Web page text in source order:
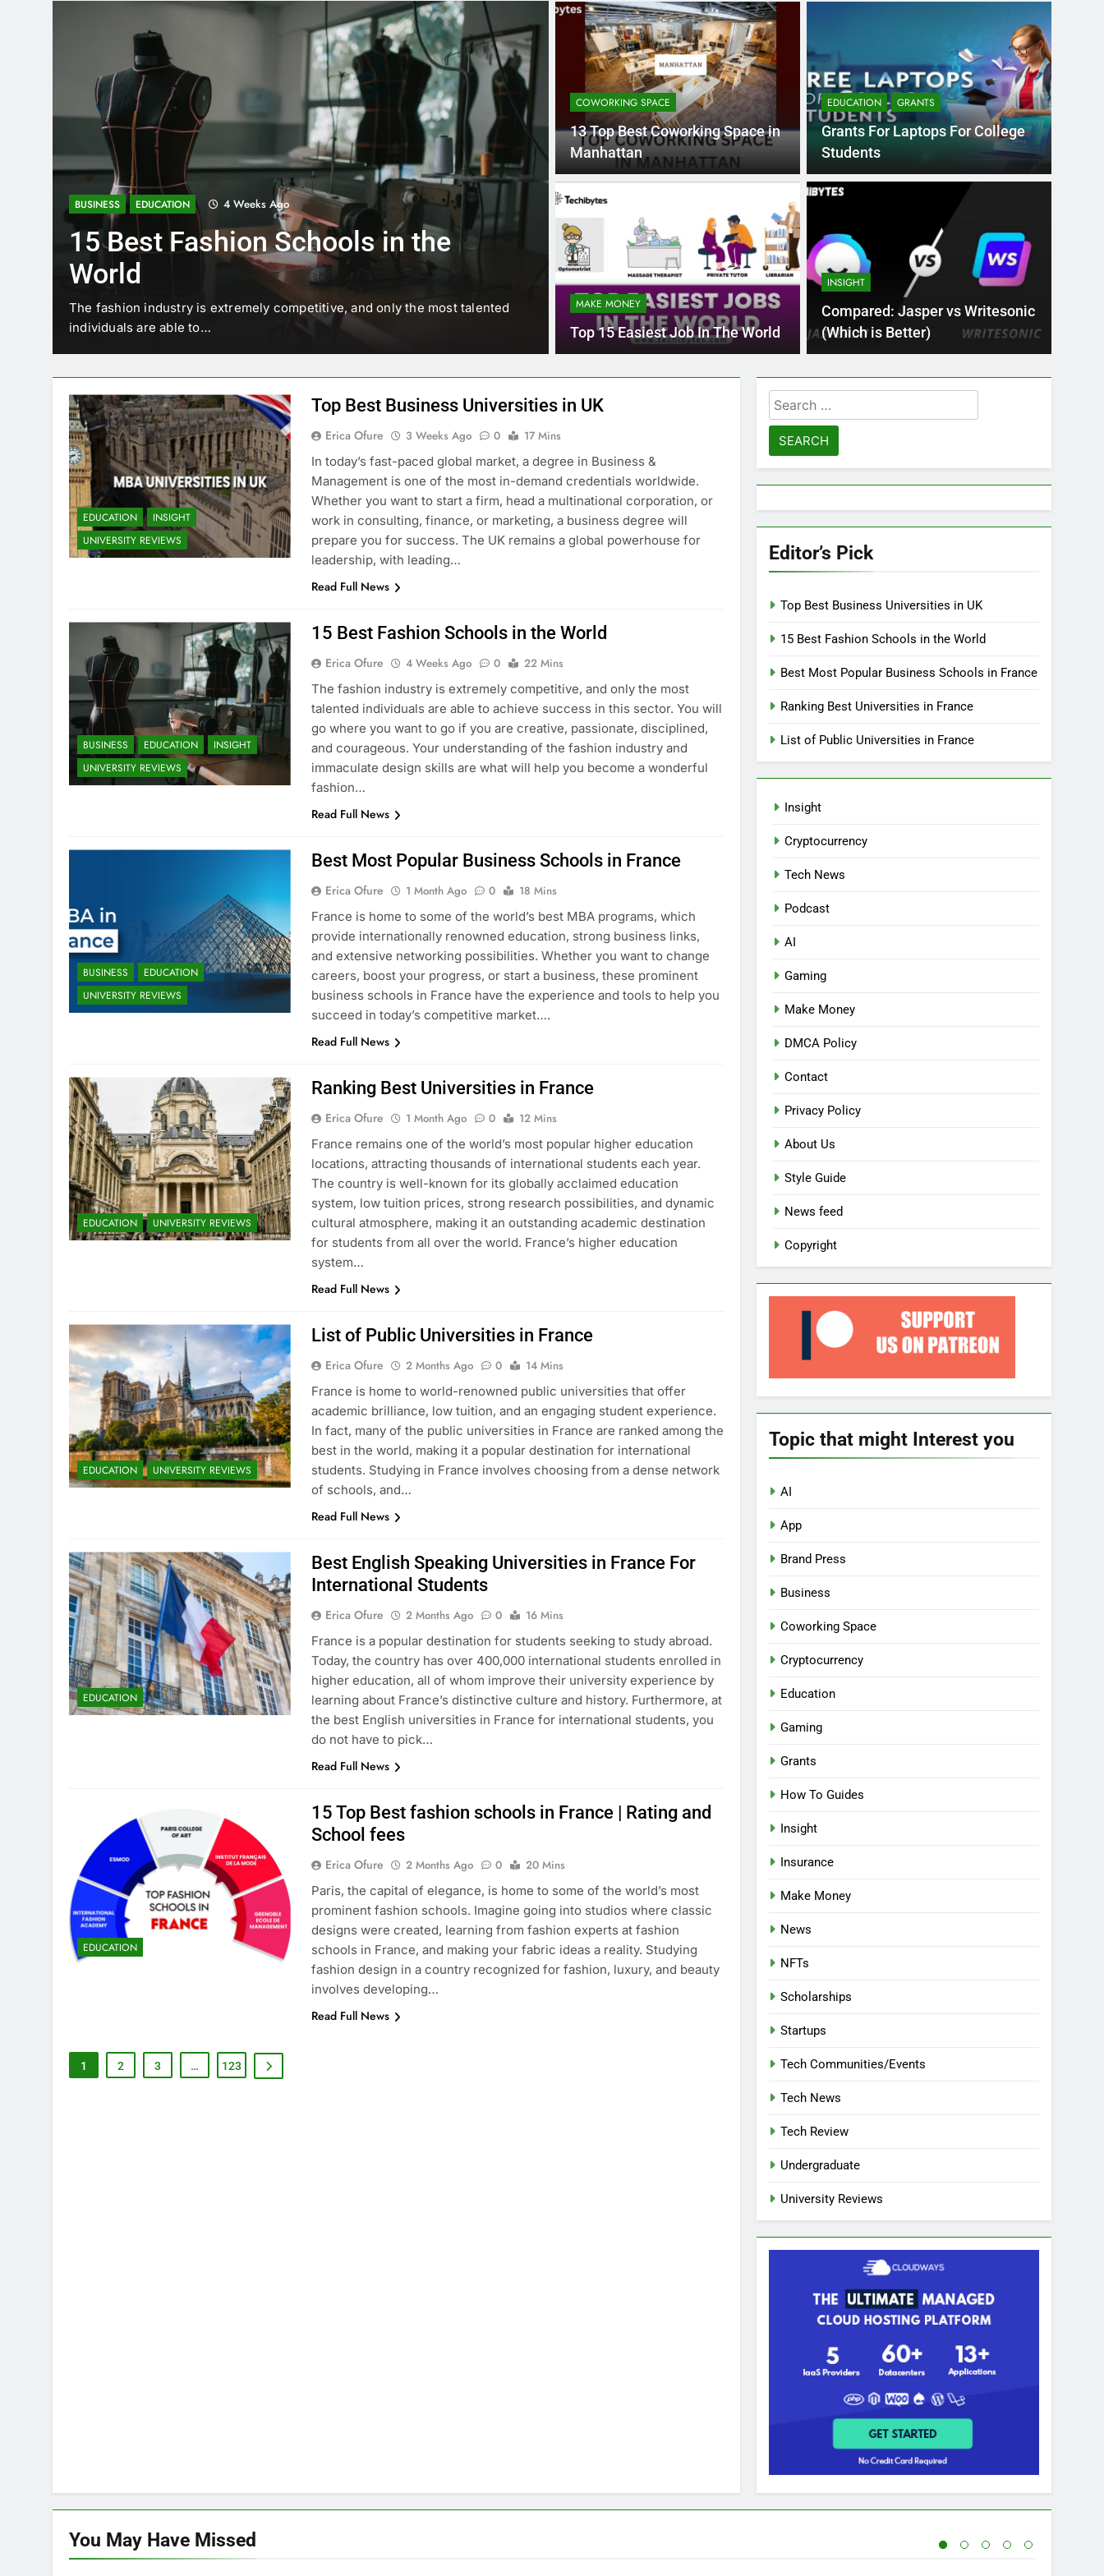
BUSINESS EDUCATION 4 Weeks Ago
15 Best Fashion Schools in the
World
The fashion industry is extremely competitive, and only the most talented
individuals are able to…
BUSINESS
Best Most Popular Business
Schools in France
France is home to some of the world’s best MBA programs, which provide
internationally renowned…
COWORKING SPACE
13 Top Best Coworking Space in
Manhattan
EDUCATION GRANTS
Grants For Laptops For College
Students
MAKE MONEY
Top 15 Easiest Job In The World
INSIGHT
Compared: Jasper vs Writesonic
(Which is Better)
EDUCATION
INSIGHT
UNIVERSITY REVIEWS
Top Best Business Universities in UK
Erica Ofure 3 Weeks Ago 0
17 Mins
In today’s fast-paced global market, a degree in Business &
Management is one of the most in-demand credentials worldwide.
Whether you want to start a firm, head a multinational corporation, or
work in consulting, finance, or marketing, a business degree will
prepare you for success. The UK remains a global powerhouse for
leadership, with leading…
Read Full News
BUSINESS EDUCATION
INSIGHT
UNIVERSITY REVIEWS
15 Best Fashion Schools in the World
Erica Ofure 4 Weeks Ago 0
22 Mins
The fashion industry is extremely competitive, and only the most
talented individuals are able to achieve success in this sector. You will
go where you want to go if you are creative, passionate, disciplined,
and courageous. Your understanding of the fashion industry and
immaculate design skills are what will help you become a wonderful
fashion…
Read Full News
BUSINESS
EDUCATION
UNIVERSITY REVIEWS
Best Most Popular Business Schools in France
Erica Ofure 1 Month Ago 0
18 Mins
France is home to some of the world’s best MBA programs, which
provide internationally renowned education, strong business links,
and extensive networking possibilities. Whether you want to change
careers, boost your progress, or start a business, these prominent
business schools in France have the experience and tools to help you
succeed in today’s competitive market….
Read Full News
EDUCATION UNIVERSITY REVIEWS
Ranking Best Universities in France
Erica Ofure 1 Month Ago 0
12 Mins
France remains one of the world’s most popular higher education
locations, attracting thousands of international students each year.
The country is well-known for its globally acclaimed education
system, low tuition prices, strong research possibilities, and dynamic
cultural atmosphere, making it an outstanding academic destination
for students from all over the world. France’s higher education
system…
Read Full News
EDUCATION UNIVERSITY REVIEWS
List of Public Universities in France
Erica Ofure 2 Months Ago 0
14 Mins
France is home to world-renowned public universities that offer
academic brilliance, low tuition, and an engaging student experience.
In fact, many of the public universities in France are ranked among the
best in the world, making it a popular destination for international
students. Studying in France involves choosing from a dense network
of schools, and…
Read Full News
EDUCATION
Best English Speaking Universities in France For
International Students
Erica Ofure 2 Months Ago 0
16 Mins
France is a popular destination for students seeking to study abroad.
Today, the country has over 400,000 international students enrolled in
higher education, all of whom improve their university experience by
learning about France’s distinctive culture and history. Furthermore, at
the best English universities in France for international students, you
do not have to pick…
Read Full News
EDUCATION
15 Top Best fashion schools in France | Rating and
School fees
Erica Ofure 2 Months Ago 0
20 Mins
Paris, the capital of elegance, is home to some of the world’s most
prominent fashion schools. Imagine going into studios where classic
designs were created, learning from fashion experts at fashion
schools in France, and making your fabric ideas a reality. Studying
fashion design in a country recognized for fashion, luxury, and beauty
involves developing…
Read Full News
1 2 3 … 123
Search
for:
Editor’s Pick
Top Best Business Universities in UK
15 Best Fashion Schools in the World
Best Most Popular Business Schools in France
Ranking Best Universities in France
List of Public Universities in France
Insight
Cryptocurrency
Tech News
Podcast
AI
Gaming
Make Money
DMCA Policy
Contact
Privacy Policy
About Us
Style Guide
News feed
Copyright
Topic that might Interest you
AI
App
Brand Press
Business
Coworking Space
Cryptocurrency
Education
Gaming
Grants
How To Guides
Insight
Insurance
Make Money
News
NFTs
Scholarships
Startups
Tech Communities/Events
Tech News
Tech Review
Undergraduate
University Reviews
You May Have Missed